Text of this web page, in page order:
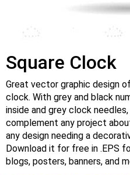
Square Clock
Great vector graphic design
clock. With grey and black
inside and grey clock
complement any project
any design needing a
Download it for free in .EPS
blogs, posters, banners, and